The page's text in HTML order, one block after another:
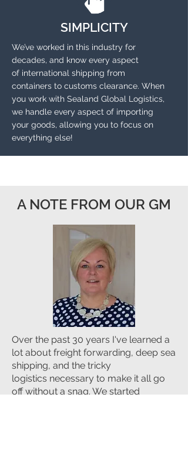
SIMPLICITY
We’ve worked in this industry for
decades, and know every aspect
of international shipping from
containers to customs clearance. When
you work with Sealand Global Logistics,
we handle every aspect of importing
your goods, allowing you to focus on
everything else!
A NOTE FROM OUR GM
Over the past 30 years I've learned a
lot about freight forwarding, deep sea
shipping, and the tricky
logistics necessary to make it all go
off without a snag. We started